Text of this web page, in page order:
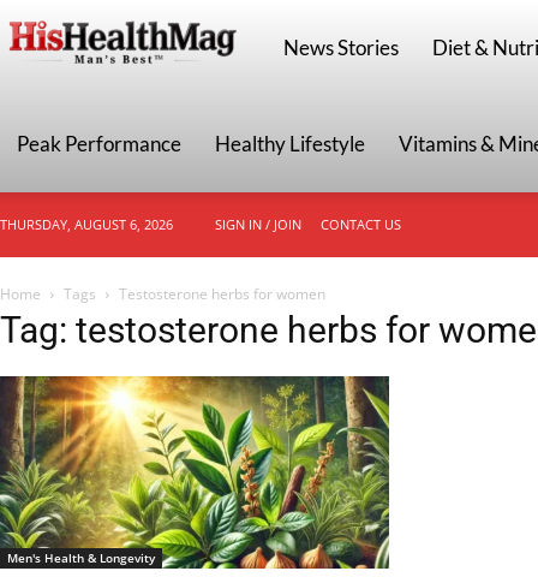
HisHealthMag
News Stories Diet &
Peak Performance Healthy Lifestyle Vitamins &
THURSDAY, AUGUST 6, 2026 SIGN IN / JOIN CONTACT US
Home Tags Testosterone herbs for women
Tag: testosterone herbs for
Men's Health & Longevity